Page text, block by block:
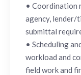
• Coordination
agency,
submittal
• Scheduling
workload and
field work and